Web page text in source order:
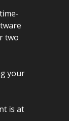
two
your
is at